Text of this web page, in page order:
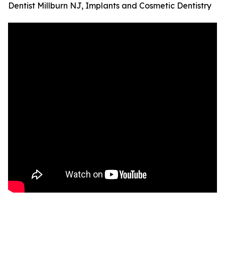
Dentist Millburn NJ, Implants and Cosmetic Dentistry